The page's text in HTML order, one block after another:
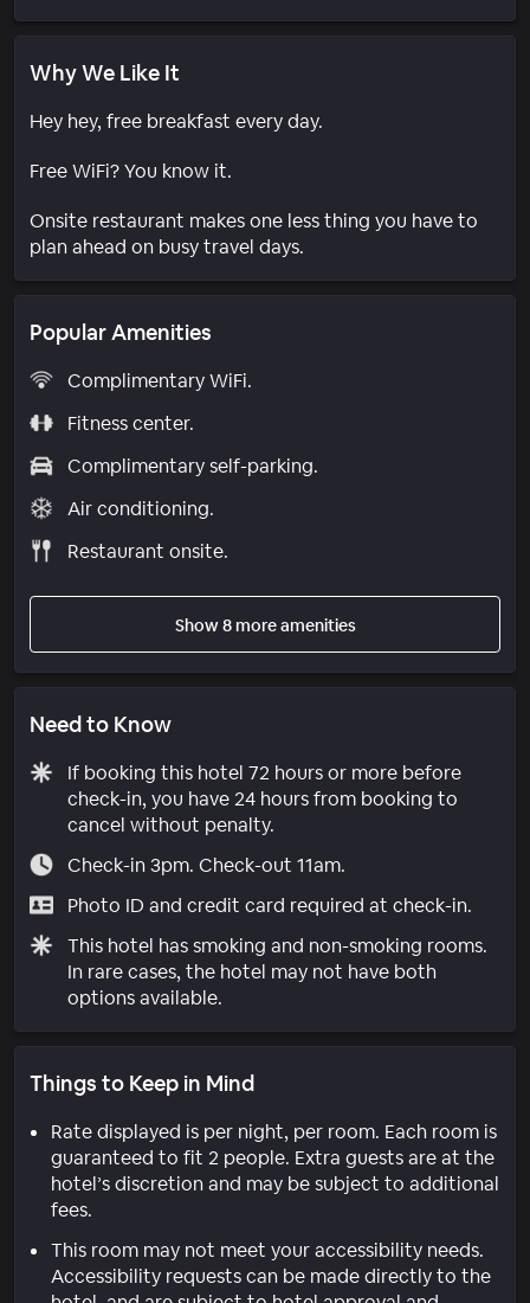
Why We Like It
Hey hey, free breakfast every day.
Free WiFi? You know it.
Onsite restaurant makes one less thing you have to
plan ahead on busy travel days.
Popular Amenities
Complimentary WiFi.
Fitness center.
Complimentary self-parking.
Air conditioning.
Restaurant onsite.
Show 8 more amenities
Need to Know
If booking this hotel 72 hours or more before
check-in, you have 24 hours from booking to
cancel without penalty.
Check-in 3pm. Check-out 11am.
Photo ID and credit card required at check-in.
This hotel has smoking and non-smoking rooms.
In rare cases, the hotel may not have both
options available.
Things to Keep in Mind
Rate displayed is per night, per room. Each room is
guaranteed to fit 2 people. Extra guests are at the
hotel’s discretion and may be subject to additional
fees.
This room may not meet your accessibility needs.
Accessibility requests can be made directly to the